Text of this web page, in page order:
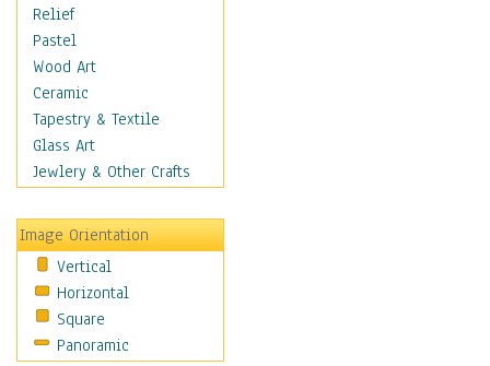
Holidays
Home & Hearth
Maps
Military & Law
Motivational
Movies
Music
Places
Religion & Spirituality
Scenic / Landscapes
Seasons
Sport
Still Life
Relief
Pastel
Wood Art
Ceramic
Tapestry & Textile
Glass Art
Jewlery & Other Crafts
Image Orientation
Vertical
Horizontal
Square
Panoramic